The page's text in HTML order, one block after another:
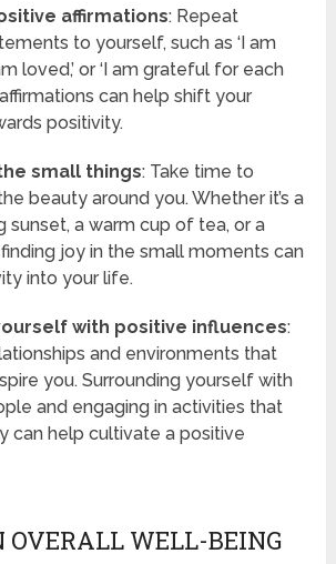
affirmations: Repeat
to yourself, such as ‘I am
loved,’ or ‘I am grateful for each
affirmations can help shift your
positivity.
small things: Take time to
beauty around you. Whether it’s a
sunset, a warm cup of tea, or a
joy in the small moments can
into your life.
with positive influences:
and environments that
you. Surrounding yourself with
and engaging in activities that
can help cultivate a positive
OVERALL WELL-BEING